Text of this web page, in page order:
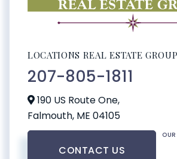
LOCATIONS REAL ESTATE GROUP
207-805-1811
190 US Route One,
Falmouth, ME 04105
CONTACT US